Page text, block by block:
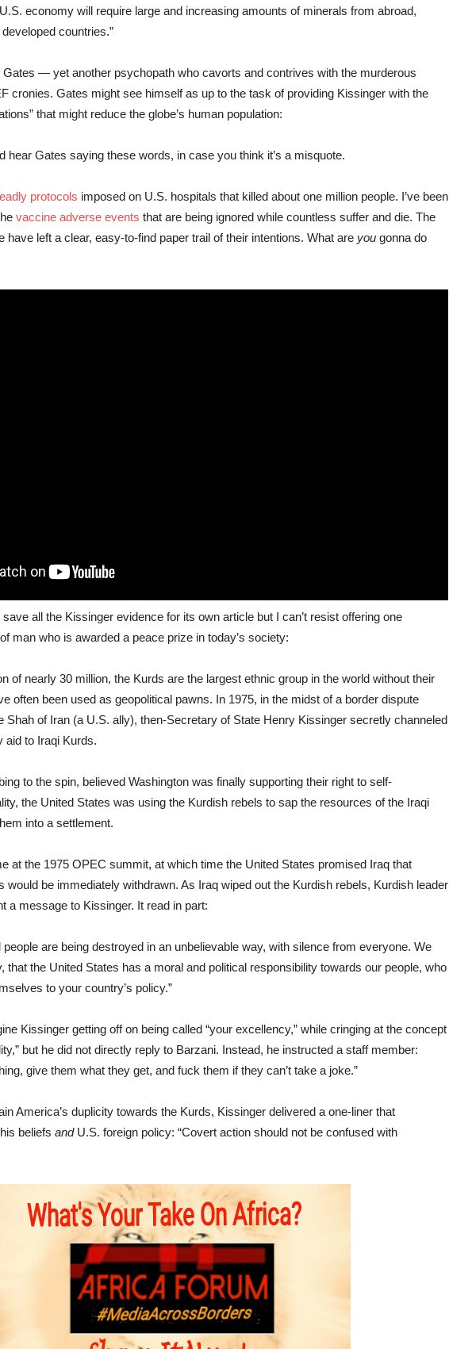
economy will require large and increasing amounts of minerals from abroad,
countries.”
Gates — yet another psychopath who cavorts and contrives with the murderous
cronies. Gates might see himself as up to the task of providing Kissinger with the
that might reduce the globe’s human population:
hear Gates saying these words, in case you think it’s a misquote.
protocols imposed on U.S. hospitals that killed about one million people. I’ve been
vaccine adverse events that are being ignored while countless suffer and die. The
have left a clear, easy-to-find paper trail of their intentions. What are you gonna do
save all the Kissinger evidence for its own article but I can’t resist offering one
man who is awarded a peace prize in today’s society:
of nearly 30 million, the Kurds are the largest ethnic group in the world without their
often been used as geopolitical pawns. In 1975, in the midst of a border dispute
Shah of Iran (a U.S. ally), then-Secretary of State Henry Kissinger secretly channeled
aid to Iraqi Kurds.
to the spin, believed Washington was finally supporting their right to self-
the United States was using the Kurdish rebels to sap the resources of the Iraqi
into a settlement.
at the 1975 OPEC summit, at which time the United States promised Iraq that
would be immediately withdrawn. As Iraq wiped out the Kurdish rebels, Kurdish leader
a message to Kissinger. It read in part:
are being destroyed in an unbelievable way, with silence from everyone. We
that the United States has a moral and political responsibility towards our people, who
to your country’s policy.”
Kissinger getting off on being called “your excellency,” while cringing at the concept
but he did not directly reply to Barzani. Instead, he instructed a staff member:
give them what they get, and fuck them if they can’t take a joke.”
America’s duplicity towards the Kurds, Kissinger delivered a one-liner that
beliefs andU.S. foreign policy: “Covert action should not be confused with